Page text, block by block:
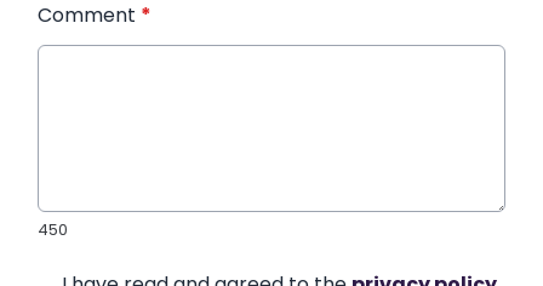
Comment *
450